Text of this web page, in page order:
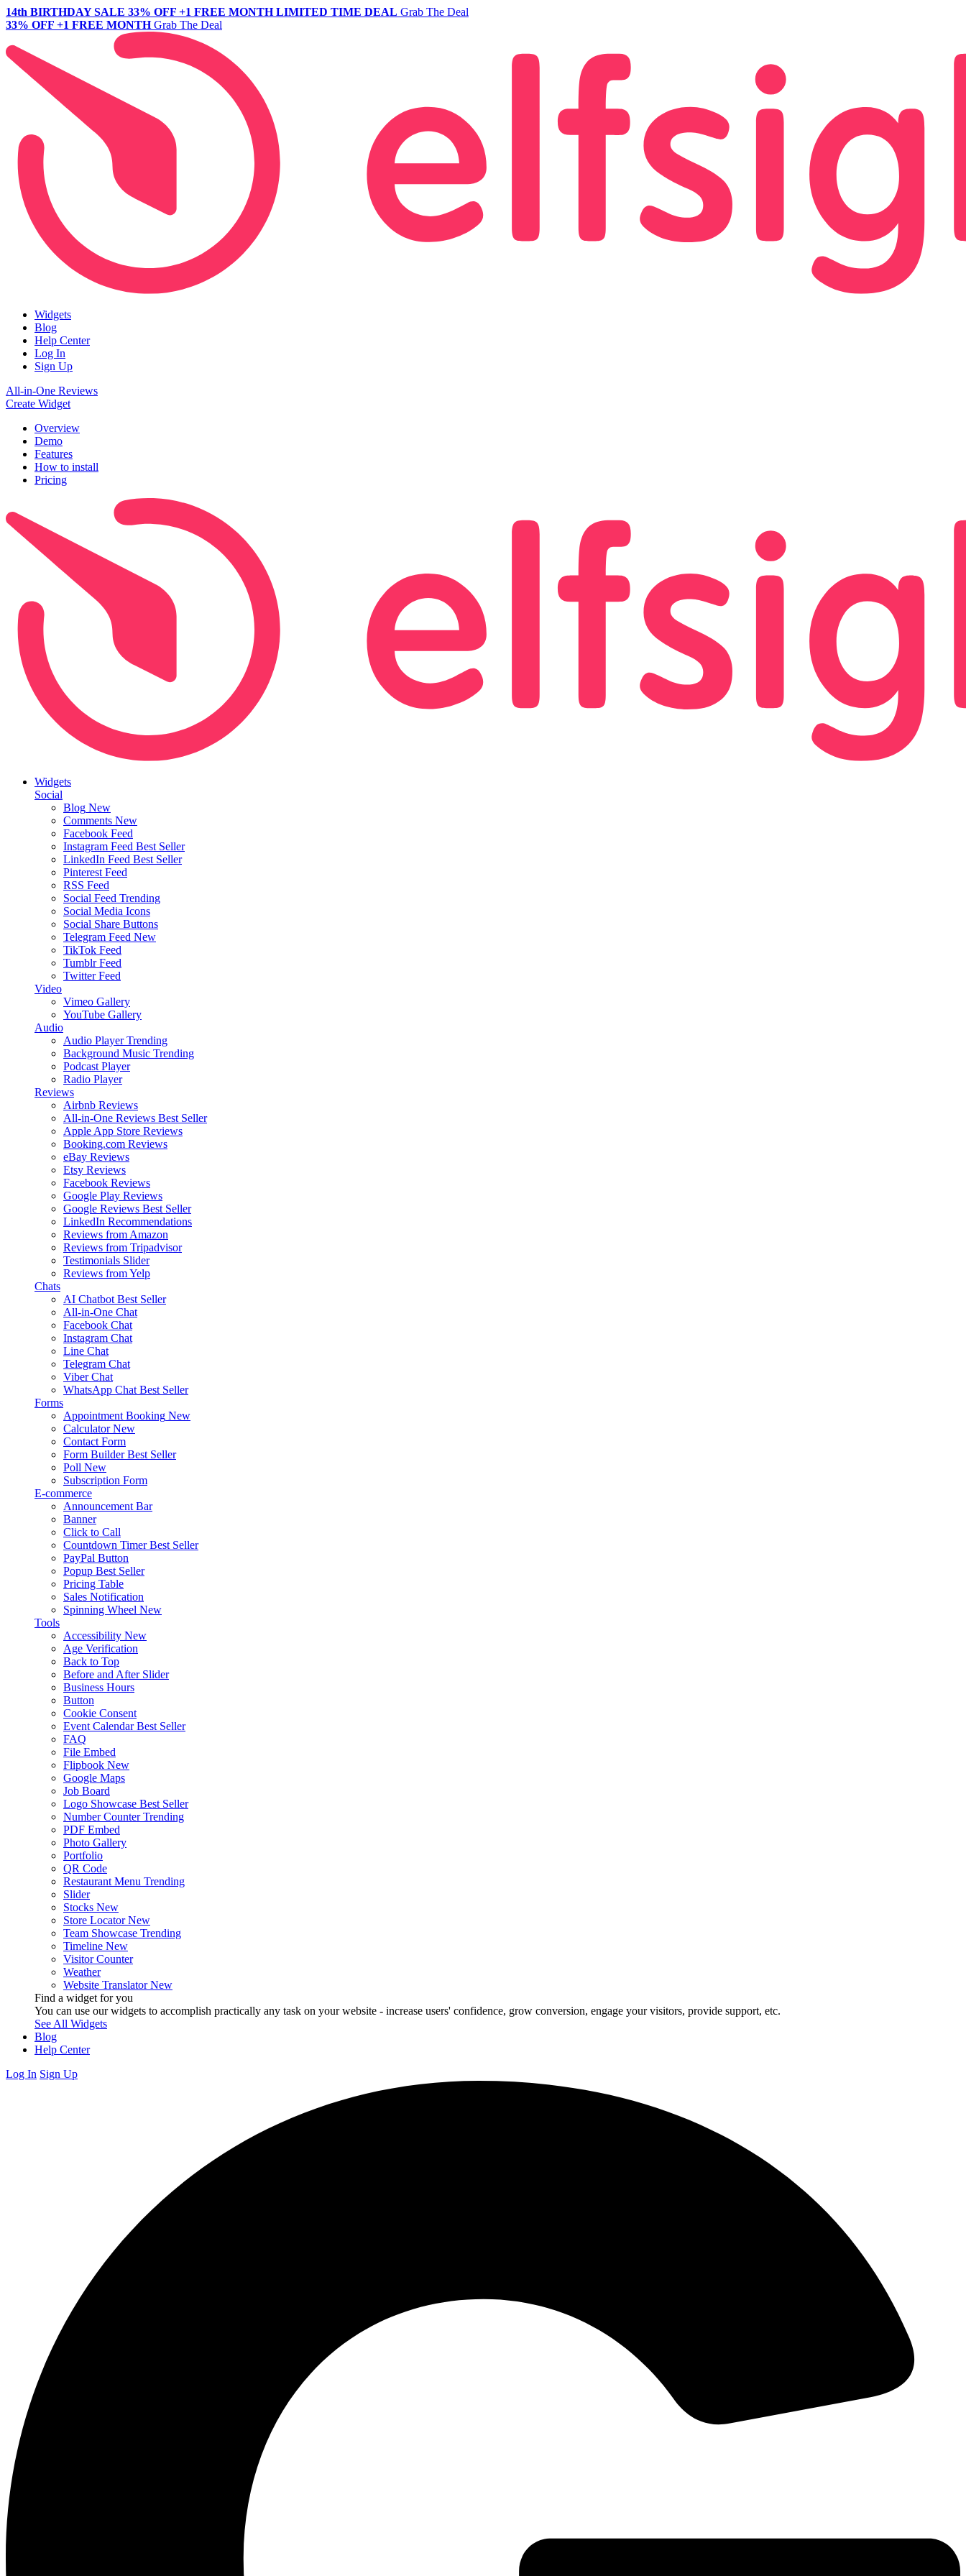
14th BIRTHDAY SALE 33% OFF +1 FREE MONTH LIMITED TIME DEAL Grab The Deal
33% OFF +1 FREE MONTH Grab The Deal
Widgets
Blog
Help Center
Log In
Sign Up
All-in-One Reviews
Create Widget
Overview
Demo
Features
How to install
Pricing
Widgets
Social
Blog New
Comments New
Facebook Feed
Instagram Feed Best Seller
LinkedIn Feed Best Seller
Pinterest Feed
RSS Feed
Social Feed Trending
Social Media Icons
Social Share Buttons
Telegram Feed New
TikTok Feed
Tumblr Feed
Twitter Feed
Video
Vimeo Gallery
YouTube Gallery
Audio
Audio Player Trending
Background Music Trending
Podcast Player
Radio Player
Reviews
Airbnb Reviews
All-in-One Reviews Best Seller
Apple App Store Reviews
Booking.com Reviews
eBay Reviews
Etsy Reviews
Facebook Reviews
Google Play Reviews
Google Reviews Best Seller
LinkedIn Recommendations
Reviews from Amazon
Reviews from Tripadvisor
Testimonials Slider
Reviews from Yelp
Chats
AI Chatbot Best Seller
All-in-One Chat
Facebook Chat
Instagram Chat
Line Chat
Telegram Chat
Viber Chat
WhatsApp Chat Best Seller
Forms
Appointment Booking New
Calculator New
Contact Form
Form Builder Best Seller
Poll New
Subscription Form
E-commerce
Announcement Bar
Banner
Click to Call
Countdown Timer Best Seller
PayPal Button
Popup Best Seller
Pricing Table
Sales Notification
Spinning Wheel New
Tools
Accessibility New
Age Verification
Back to Top
Before and After Slider
Business Hours
Button
Cookie Consent
Event Calendar Best Seller
FAQ
File Embed
Flipbook New
Google Maps
Job Board
Logo Showcase Best Seller
Number Counter Trending
PDF Embed
Photo Gallery
Portfolio
QR Code
Restaurant Menu Trending
Slider
Stocks New
Store Locator New
Team Showcase Trending
Timeline New
Visitor Counter
Weather
Website Translator New
Find a widget for you
You can use our widgets to accomplish practically any task on your website - increase users' confidence, grow conversion, engage your visitors, provide support, etc.
See All Widgets
Blog
Help Center
Log In Sign Up